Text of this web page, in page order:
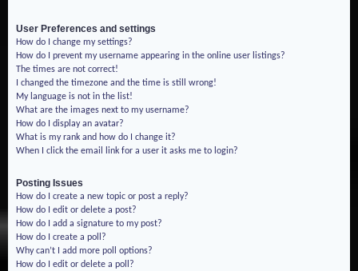
User Preferences and settings
How do I change my settings?
How do I prevent my username appearing in the online user listings?
The times are not correct!
I changed the timezone and the time is still wrong!
My language is not in the list!
What are the images next to my username?
How do I display an avatar?
What is my rank and how do I change it?
When I click the email link for a user it asks me to login?
Posting Issues
How do I create a new topic or post a reply?
How do I edit or delete a post?
How do I add a signature to my post?
How do I create a poll?
Why can’t I add more poll options?
How do I edit or delete a poll?